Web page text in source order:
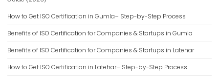
How to Get ISO Certification in Gumla– Step-by-Step Process
Benefits of ISO Certification for Companies & Startups in Gumla
Benefits of ISO Certification for Companies & Startups in Latehar
How to Get ISO Certification in Latehar– Step-by-Step Process